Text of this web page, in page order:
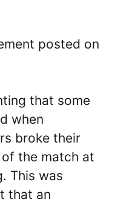
posted on
that some
when
broke their
the match at
This was
that an